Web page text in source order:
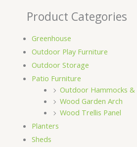
Product Categories
Greenhouse
Outdoor Play Furniture
Outdoor Storage
Patio Furniture
Outdoor Hammocks &
Wood Garden Arch
Wood Trellis Panel
Planters
Sheds